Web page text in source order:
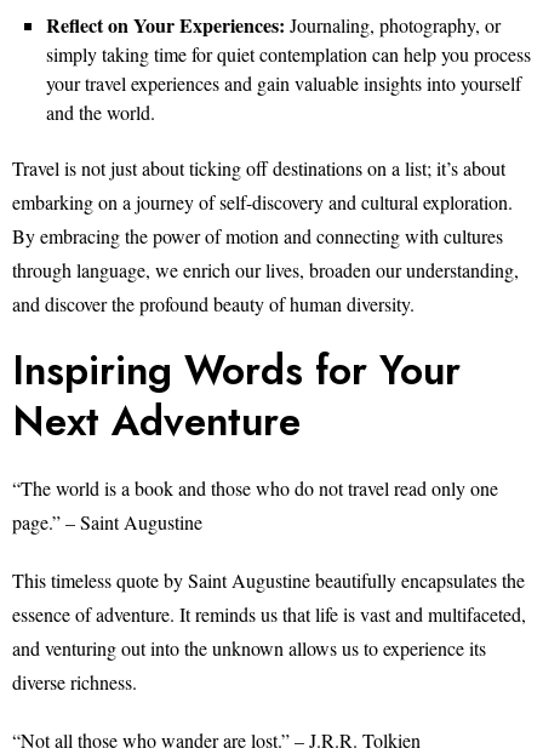
Reflect on Your Experiences: Journaling, photography, or
simply taking time for quiet contemplation can help you process
your travel experiences and gain valuable insights into yourself
and the world.
Travel is not just about ticking off destinations on a list; it’s about
embarking on a journey of self-discovery and cultural exploration.
By embracing the power of motion and connecting with cultures
through language, we enrich our lives, broaden our understanding,
and discover the profound beauty of human diversity.
Inspiring Words for Your
Next Adventure
“The world is a book and those who do not travel read only one
page.” – Saint Augustine
This timeless quote by Saint Augustine beautifully encapsulates the
essence of adventure. It reminds us that life is vast and multifaceted,
and venturing out into the unknown allows us to experience its
diverse richness.
“Not all those who wander are lost.” – J.R.R. Tolkien